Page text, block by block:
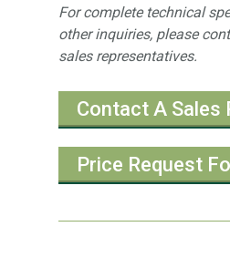
For complete technical
other inquiries, please
sales representatives.
Contact A Sales
Price Request